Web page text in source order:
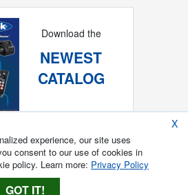
Download the
NEWEST
CATALOG
X
experience, our site uses
consent to our use of cookies in
policy. Learn more: Privacy Policy
GOT IT!